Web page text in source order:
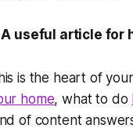
A useful article for
is the heart of
home, what to do
of content